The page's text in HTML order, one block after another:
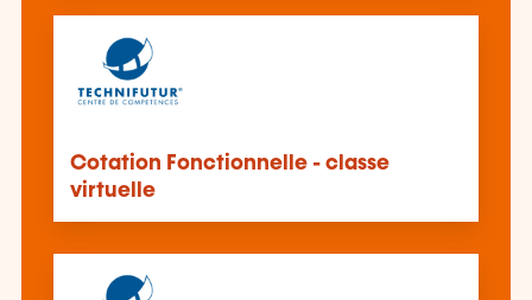
Cotation Fonctionnelle - classe
virtuelle